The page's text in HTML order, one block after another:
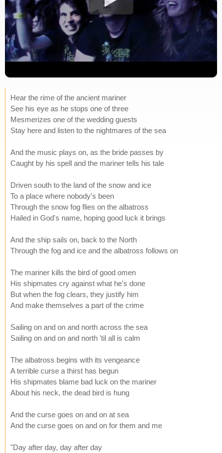
Hear the rime of the ancient mariner
See his eye as he stops one of three
Mesmerizes one of the wedding guests
Stay here and listen to the nightmares of the sea
And the music plays on, as the bride passes by
Caught by his spell and the mariner tells his tale
Driven south to the land of the snow and ice
To a place where nobody's been
Through the snow fog flies on the albatross
Hailed in God's name, hoping good luck it brings
And the ship sails on, back to the North
Through the fog and ice and the albatross follows on
The mariner kills the bird of good omen
His shipmates cry against what he's done
But when the fog clears, they justify him
And make themselves a part of the crime
Sailing on and on and north across the sea
Sailing on and on and north 'til all is calm
The albatross begins with its vengeance
A terrible curse a thirst has begun
His shipmates blame bad luck on the mariner
About his neck, the dead bird is hung
And the curse goes on and on at sea
And the curse goes on and on for them and me
"Day after day, day after day